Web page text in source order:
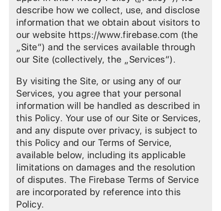
describe how we collect, use, and disclose
information that we obtain about visitors to
our website https://www.firebase.com (the
„Site“) and the services available through
our Site (collectively, the „Services“).
By visiting the Site, or using any of our
Services, you agree that your personal
information will be handled as described in
this Policy. Your use of our Site or Services,
and any dispute over privacy, is subject to
this Policy and our Terms of Service,
available below, including its applicable
limitations on damages and the resolution
of disputes. The Firebase Terms of Service
are incorporated by reference into this
Policy.